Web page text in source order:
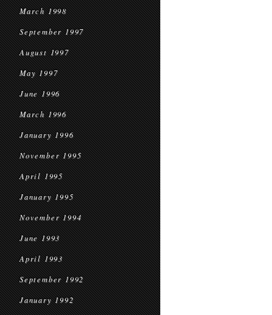
March 1998
September 1997
August 1997
May 1997
June 1996
March 1996
January 1996
November 1995
April 1995
January 1995
November 1994
June 1993
April 1993
September 1992
January 1992